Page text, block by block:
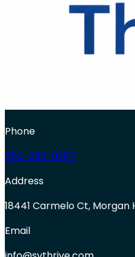
Phone
650-250-0387
Address
18441 Carmelo Ct, Morgan
Email